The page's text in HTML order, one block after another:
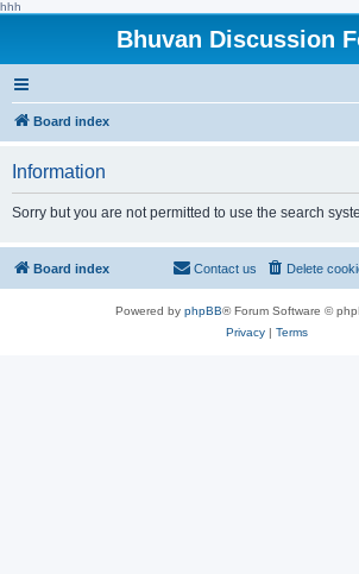
hhh
Bhuvan Discussion
Board index
Information
Sorry but you are not permitted to use the search
Board index Delete
Contact us
Powered by phpBB® Forum Software ©
Privacy| Terms